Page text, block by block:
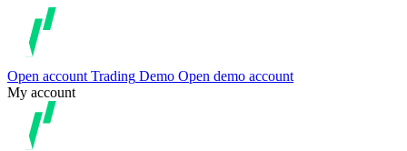
Open account Trading Demo Open demo account
My account